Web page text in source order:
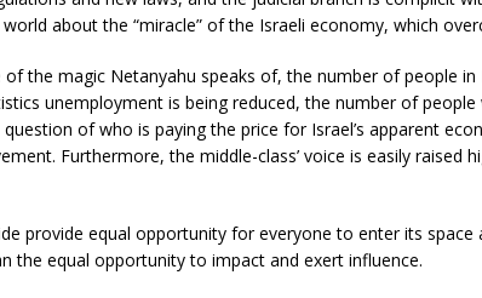
about the “miracle” of the Israeli economy, which
the magic Netanyahu speaks of, the number of people
unemployment is being reduced, the number of
of who is paying the price for Israel’s apparent
Furthermore, the middle-class’ voice is easily raised
provide equal opportunity for everyone to enter its
the equal opportunity to impact and exert influence.